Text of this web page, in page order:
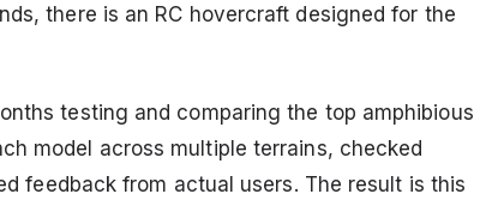
there is an RC hovercraft designed for the
testing and comparing the top amphibious
model across multiple terrains, checked
feedback from actual users. The result is this